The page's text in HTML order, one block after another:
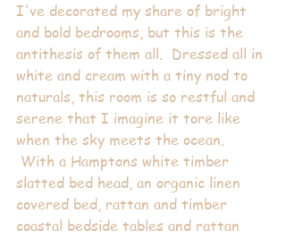
I've decorated my share of bright
and bold bedrooms, but this is the
antithesis of them all.  Dressed all in
white and cream with a tiny nod to
naturals, this room is so restful and
serene that I imagine it tore like
when the sky meets the ocean.
With a Hamptons white timber
slatted bed head, an organic linen
covered bed, rattan and timber
coastal bedside tables and rattan